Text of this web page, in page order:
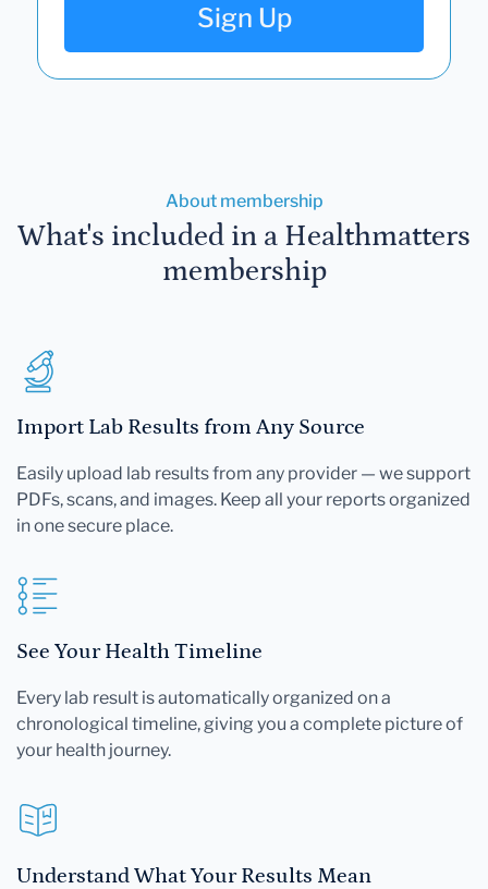
Sign Up
About membership
What's included in a Healthmatters
membership
Import Lab Results from Any Source
Easily upload lab results from any provider — we support
PDFs, scans, and images. Keep all your reports organized
in one secure place.
See Your Health Timeline
Every lab result is automatically organized on a
chronological timeline, giving you a complete picture of
your health journey.
Understand What Your Results Mean